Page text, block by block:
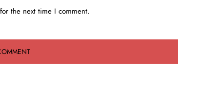
the next time I comment.